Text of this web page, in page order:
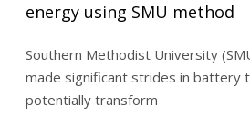
energy using SMU method
Southern Methodist University
made significant strides in battery
potentially transform